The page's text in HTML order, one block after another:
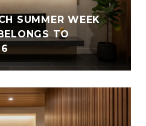
SUMMER WEEK
TO